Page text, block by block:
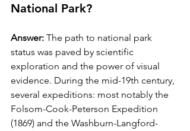
National Park?
Answer: The path to national park
status was paved by scientific
exploration and the power of visual
evidence. During the mid-19th century,
several expeditions: most notably the
Folsom-Cook-Peterson Expedition
(1869) and the Washburn-Langford-